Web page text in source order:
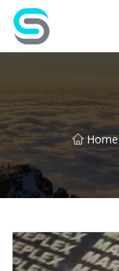
Home